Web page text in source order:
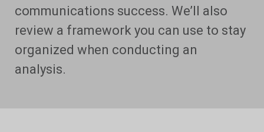
communications success. We’ll also
review a framework you can use to stay
organized when conducting an
analysis.